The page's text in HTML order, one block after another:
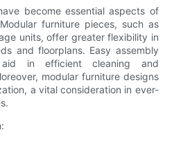
become essential aspects of
furniture pieces, such as
units, offer greater flexibility in
and floorplans. Easy assembly
in efficient cleaning and
modular furniture designs
a vital consideration in ever-